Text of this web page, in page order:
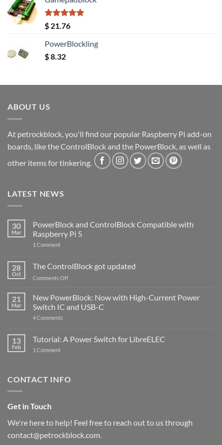
Rated5.00
out of 5
$ 21.76
PowerBlockling
$8.32
ABOUT US
At petrockblock, you'll find our popular Raspberry Pi add-on
boards, like the ControlBlock and the PowerBlock, as well as
other items for tinkering.
LATEST NEWS
30
Mar
PowerBlock and ControlBlock Compatible with
Raspberry Pi 5
1 Commenton
ControlBlock
Compatible
with
5
28
Oct
The ControlBlock got updated
Comments Offon
ControlBlock
got
updated
21
Mar
New PowerBlock: Now with High-Current Power
Switch IC and USB-C
4 Comments
Now
with
and
13
Feb
Tutorial: A Power Switch for LibreELEC
1 Commenton
for
CONTACT INFO
Get in Touch
We're here to help! Feel free to reach out to us through
contact@petrockblock.com.